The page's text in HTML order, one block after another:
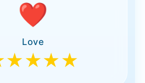
❤️
Love